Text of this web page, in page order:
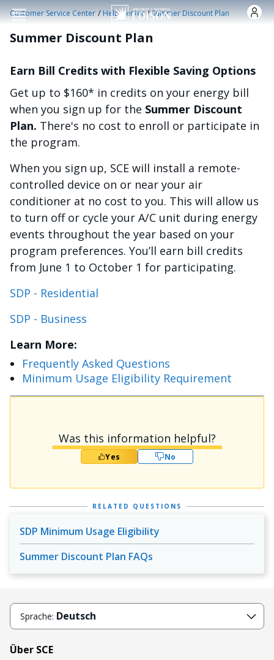
Skip to main content
Customer Service Center /Help Center /Summer Discount Plan
Summer Discount Plan
Earn Bill Credits with Flexible Saving Options
Get up to $160* in credits on your energy bill
when you sign up for the Summer Discount
Plan. There's no cost to enroll or participate in
the program.
When you sign up, SCE will install a remote-
controlled device on or near your air
conditioner at no cost to you. This will allow us
to turn off or cycle your A/C unit during energy
events throughout the year based on your
program preferences. You’ll earn bill credits
from June 1 to October 1 for participating.
SDP - Residential
SDP - Business
Learn More:
Frequently Asked Questions
Minimum Usage Eligibility Requirement
Was this information helpful?
Yes No
RELATED QUESTIONS
SDP Minimum Usage Eligibility
Summer Discount Plan FAQs
Sprache: Deutsch
Über SCE